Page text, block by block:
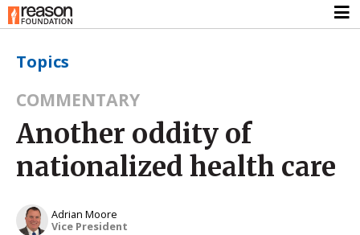
Topics
COMMENTARY
Another oddity of
nationalized health care
Adrian Moore
Vice President